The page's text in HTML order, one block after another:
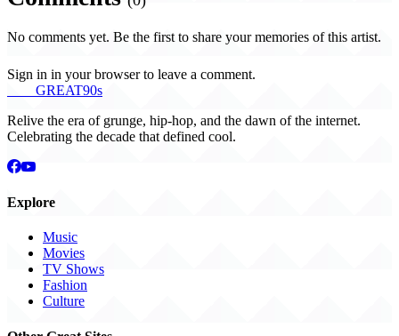
No comments yet. Be the first to share your memories of this artist.
Sign in in your browser to leave a comment.
GREAT90s
Relive the era of grunge, hip-hop, and the dawn of the internet.
Celebrating the decade that defined cool.
Explore
Music
Movies
TV Shows
Fashion
Culture